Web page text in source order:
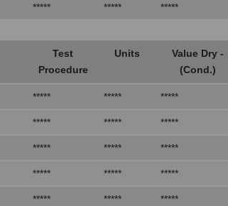
***** ***** *****
Test
Procedure
Units
Value Dry -
(Cond.)
***** ***** *****
***** ***** *****
***** ***** *****
***** ***** *****
***** ***** *****